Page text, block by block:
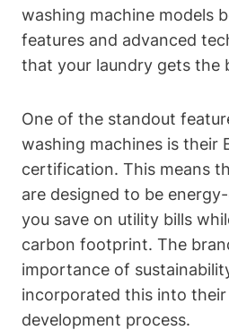
washing machine models
features and advanced
that your laundry gets the
One of the standout
washing machines is their
certification. This means
are designed to be
you save on utility bills
carbon footprint. The
importance of
incorporated this into
development process.